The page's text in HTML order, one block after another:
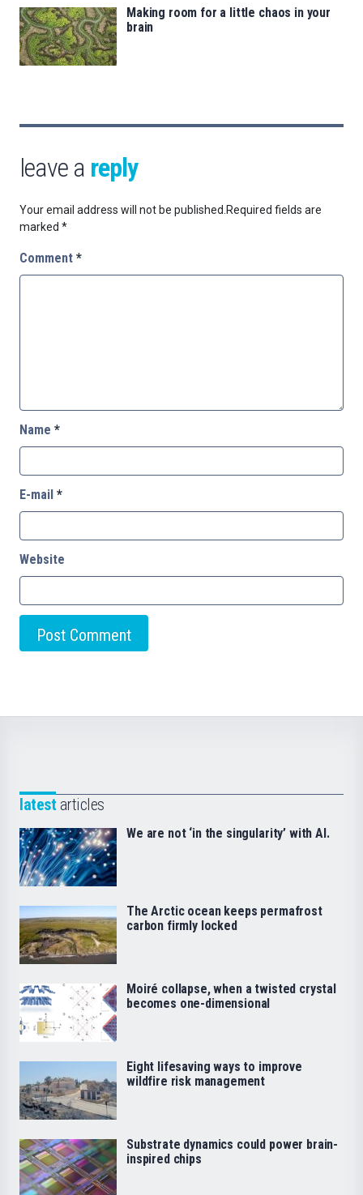
Making room for a little chaos in your
brain
leave a reply
Your email address will not be published. Required fields are
marked *
Comment *
Name *
E-mail *
Website
latest articles
We are not ‘in the singularity’ with AI.
The Arctic ocean keeps permafrost
carbon firmly locked
Moiré collapse, when a twisted crystal
becomes one-dimensional
Eight lifesaving ways to improve
wildfire risk management
Substrate dynamics could power brain-
inspired chips